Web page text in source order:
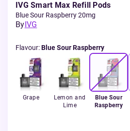
IVG Smart Max Refill Pods
Blue Sour Raspberry 20mg
ByIVG
Flavour:Blue Sour Raspberry
Grape
Lemon and
Lime
Blue Sour
Raspberry